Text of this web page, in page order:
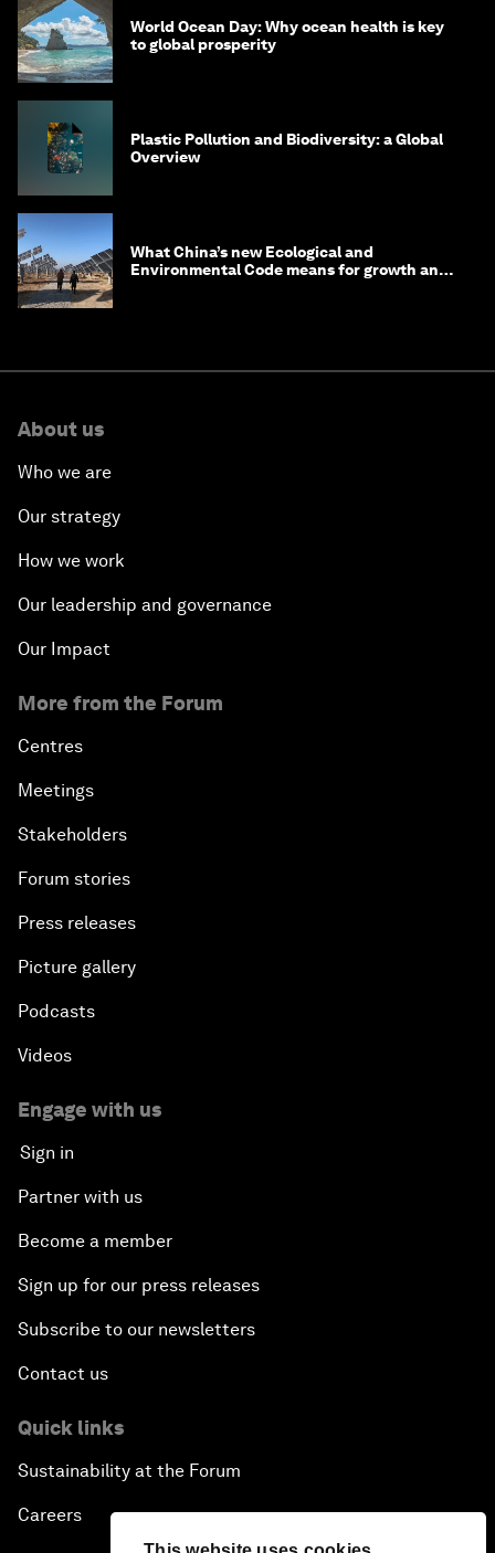
World Ocean Day: Why ocean health is key
to global prosperity
Plastic Pollution and Biodiversity: a Global
Overview
What China’s new Ecological and
Environmental Code means for growth and
About us
Who we are
Our strategy
How we work
Our leadership and governance
Our Impact
More from the Forum
Centres
Meetings
Stakeholders
Forum stories
Press releases
Picture gallery
Podcasts
Videos
Engage with us
Sign in
Partner with us
Become a member
Sign up for our press releases
Subscribe to our newsletters
Contact us
Quick links
Sustainability at the Forum
Careers